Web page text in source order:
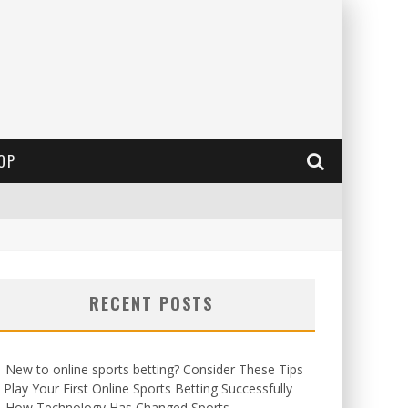
RECENT POSTS
New to online sports betting? Consider These Tips
Your First Online Sports Betting Successfully